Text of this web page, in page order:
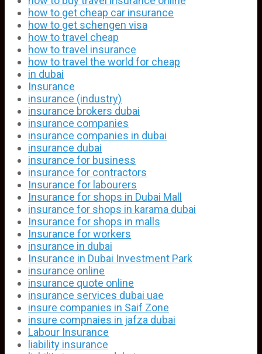
how to get cheap car insurance
how to get schengen visa
how to travel cheap
how to travel insurance
how to travel the world for cheap
in dubai
Insurance
insurance (industry)
insurance brokers dubai
insurance companies
insurance companies in dubai
insurance dubai
insurance for business
insurance for contractors
Insurance for labourers
Insurance for shops in Dubai Mall
insurance for shops in karama dubai
Insurance for shops in malls
Insurance for workers
insurance in dubai
Insurance in Dubai Investment Park
insurance online
insurance quote online
insurance services dubai uae
insure companies in Saif Zone
insure compnaies in jafza dubai
Labour Insurance
liability insurance